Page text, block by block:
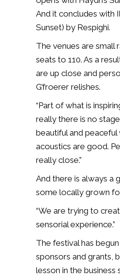
And it concludes with
Sunset) by Respighi.
The venues are small
seats to 110. As a
are up close and
G’froerer relishes.
“Part of what is
really there is no
beautiful and peaceful
acoustics are good.
really close.”
And there is always a
some locally grown
“We are trying to
sensorial experience.”
The festival has
sponsors and grants,
lesson in the business